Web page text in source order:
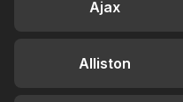
Ajax
Alliston